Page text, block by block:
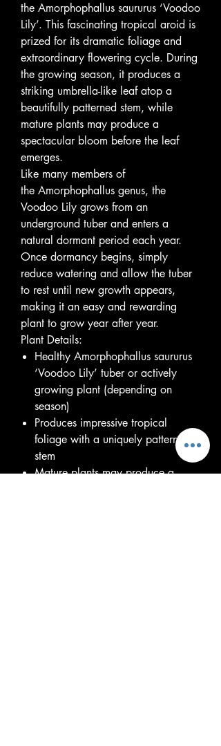
the Amorphophallus saururus ‘Voodoo
Lily’. This fascinating tropical aroid is
prized for its dramatic foliage and
extraordinary flowering cycle. During
the growing season, it produces a
striking umbrella-like leaf atop a
beautifully patterned stem, while
mature plants may produce a
spectacular bloom before the leaf
emerges.
Like many members of
the Amorphophallus genus, the
Voodoo Lily grows from an
underground tuber and enters a
natural dormant period each year.
Once dormancy begins, simply
reduce watering and allow the tuber
to rest until new growth appears,
making it an easy and rewarding
plant to grow year after year.
Plant Details:
Healthy Amorphophallus saururus
‘Voodoo Lily’ tuber or actively
growing plant (depending on
season)
Produces impressive tropical
foliage with a uniquely patterned
stem
Mature plants may produce a